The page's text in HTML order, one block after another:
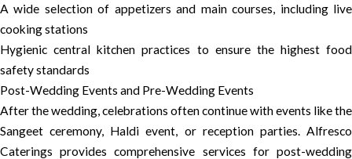
A wide selection of appetizers and main courses, including live
cooking stations
Hygienic central kitchen practices to ensure the highest food
safety standards
Post-Wedding Events and Pre-Wedding Events
After the wedding, celebrations often continue with events like the
Sangeet ceremony, Haldi event, or reception parties. Alfresco
Caterings provides comprehensive services for post-wedding